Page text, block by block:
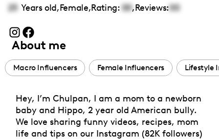
25 Years old,Female,Rating: 00,Reviews:00
About me
Macro Influencers Female Influencers Lifestyle
Hey, I’m Chulpan, I am a mom to a newborn
baby and Hippo, 2 year old American bully.
We love sharing funny videos, recipes, mom
life and tips on our Instagram (82K followers)